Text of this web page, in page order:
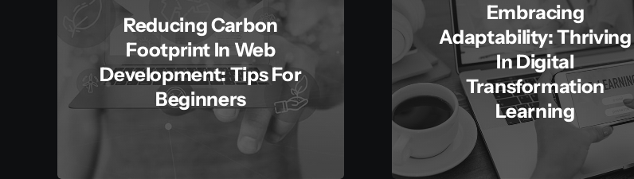
Reducing Carbon
Footprint In Web
Development: Tips For
Beginners
Embracing
Adaptability: Thriving
In Digital
Transformation
Learning